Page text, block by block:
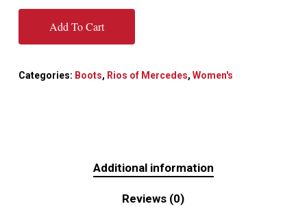
Add To Cart
Categories: Boots, Rios of Mercedes, Women's
Additional information
Reviews (0)